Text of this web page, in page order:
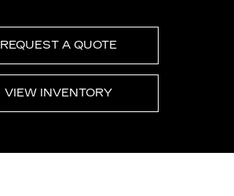
REQUEST A QUOTE
VIEW INVENTORY